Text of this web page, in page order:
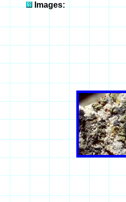
Images: